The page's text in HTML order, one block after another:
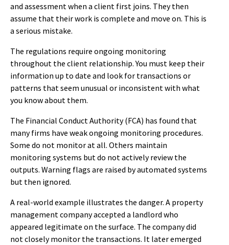
and assessment when a client first joins. They then
assume that their work is complete and move on. This is
a serious mistake.
The regulations require ongoing monitoring
throughout the client relationship. You must keep their
information up to date and look for transactions or
patterns that seem unusual or inconsistent with what
you know about them.
The Financial Conduct Authority (FCA) has found that
many firms have weak ongoing monitoring procedures.
Some do not monitor at all. Others maintain
monitoring systems but do not actively review the
outputs. Warning flags are raised by automated systems
but then ignored.
A real-world example illustrates the danger. A property
management company accepted a landlord who
appeared legitimate on the surface. The company did
not closely monitor the transactions. It later emerged